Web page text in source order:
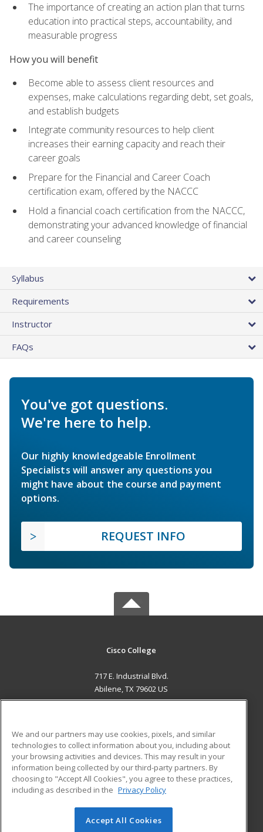
The importance of creating an action plan that turns
education into practical steps, accountability, and
measurable progress
How you will benefit
Become able to assess client resources and
expenses, make calculations regarding debt, set goals,
and establish budgets
Integrate community resources to help client
increases their earning capacity and reach their
career goals
Prepare for the Financial and Career Coach
certification exam, offered by the NACCC
Hold a financial coach certification from the NACCC,
demonstrating your advanced knowledge of financial
and career counseling
Syllabus
Requirements
Instructor
FAQs
You've got questions.
We're here to help.
Our highly knowledgeable Enrollment
Specialists will answer any questions you
might have about the course and payment
options.
REQUEST INFO
Cisco College
717 E. Industrial Blvd.
Abilene, TX 79602 US
ADDITIONAL RESOURCES
Military
Financial Assistance
Help
Student Blog
© 2026 ed2go, a division of Cengage Learning. All rights
We and our partners may use cookies, pixels, and similar
technologies to collect information about you, including about
your browsing activities and devices. This may result in your
information being collected by our third-party partners. By
choosing to "Accept All Cookies", you agree to these practices,
including as described in the Privacy Policy
Accept All Cookies